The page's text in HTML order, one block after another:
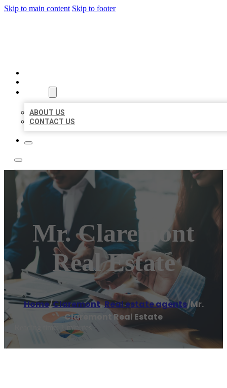
Skip to main content Skip to footer
ABOUT US
CONTACT US
Mr. Claremont
Real Estate
Home/Claremont,Real estate agents/Mr.
Claremont Real Estate
Reading time: 1 minutes